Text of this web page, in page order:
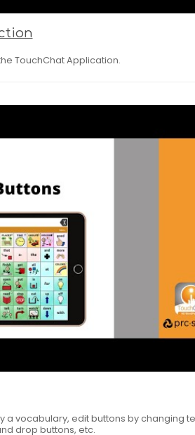
TouchChat Application.
a vocabulary, edit buttons by changing
drop buttons, etc.